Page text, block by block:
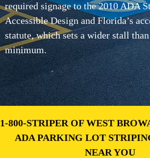
required signage to the 2010 ADA
Accessible Design and Florida’s
statute, which sets a wider stall
minimum.
1-800-STRIPER OF WEST
ADA PARKING LOT
NEAR YOU